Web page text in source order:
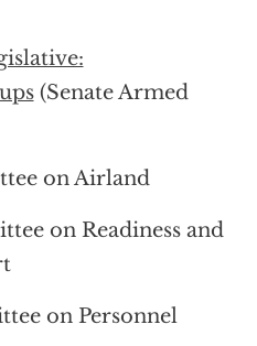
(Senate Armed
on Airland
on Readiness and
on Personnel